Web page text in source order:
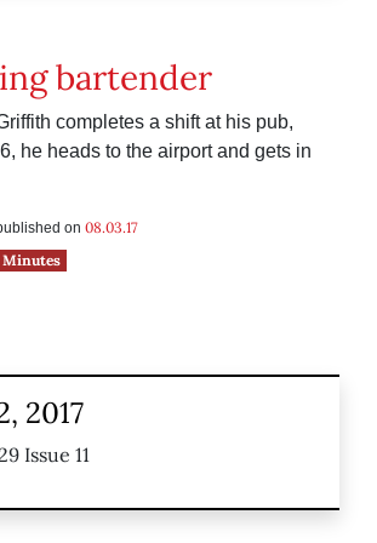
bartender
completes a shift at his pub,
he heads to the airport and gets in
on 08.03.17
Minutes
2017
Issue 11